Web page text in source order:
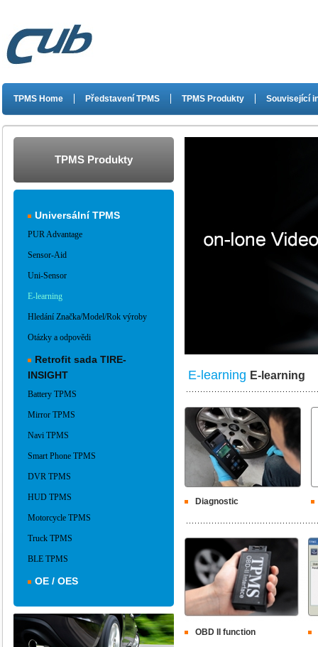
TPMS Home Představení TPMS TPMS Produkty Související
TPMS Produkty
Universální TPMS
PUR Advantage
Sensor-Aid
Uni-Sensor
E-learning
Hledání Značka/Model/Rok výroby
Otázky a odpovědi
Retrofit sada TIRE-
INSIGHT
Battery TPMS
Mirror TPMS
Navi TPMS
Smart Phone TPMS
DVR TPMS
HUD TPMS
Motorcycle TPMS
Truck TPMS
BLE TPMS
OE / OES
E-learning E-learning
Diagnostic
OBD II function